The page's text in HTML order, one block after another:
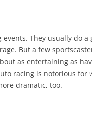
They usually do a
But a few
as entertaining as
racing is notorious for
dramatic, too.